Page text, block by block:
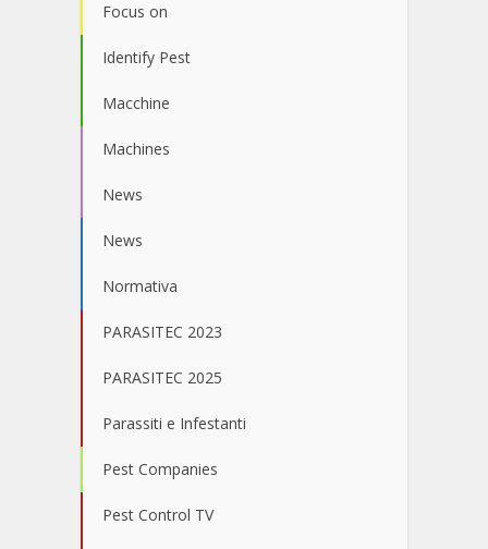
Focus on
Identify Pest
Macchine
Machines
News
News
Normativa
PARASITEC 2023
PARASITEC 2025
Parassiti e Infestanti
Pest Companies
Pest Control TV